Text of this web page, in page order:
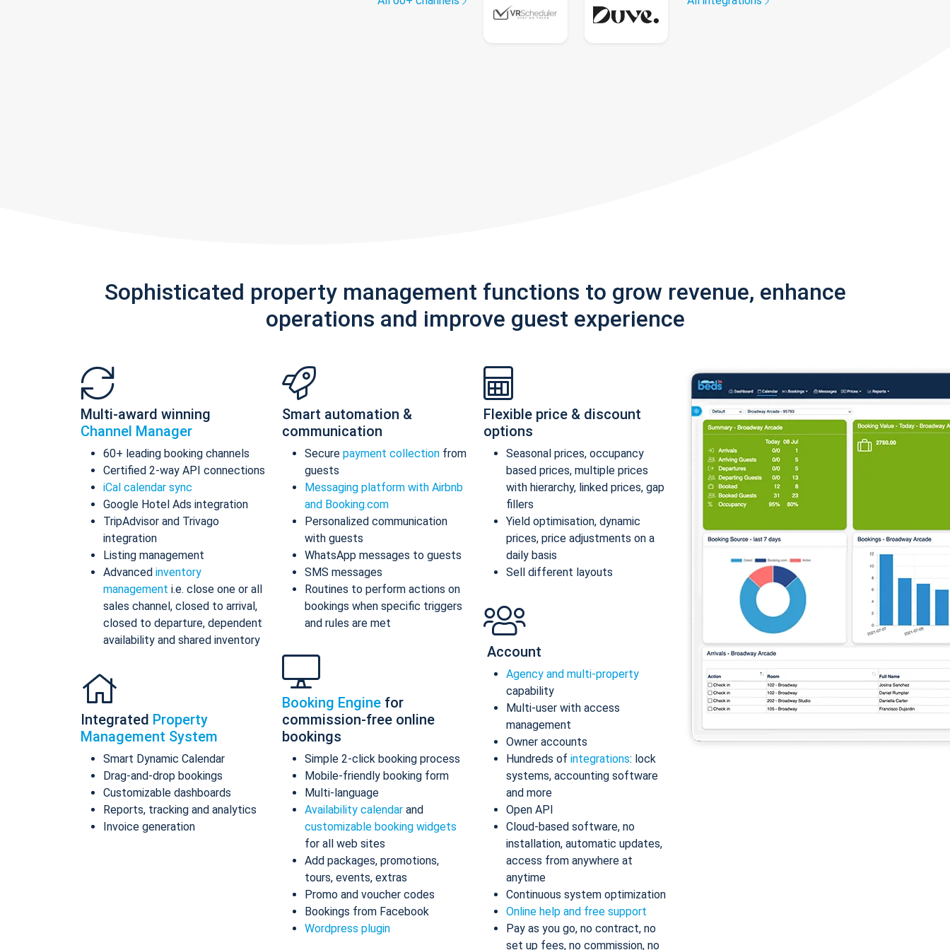
Sophisticated property management functions to grow revenue, enhance
operations and improve guest experience
Multi-award winning
Channel Manager
60+ leading booking channels
Certified 2-way API connections
iCal calendar sync
Google Hotel Ads integration
TripAdvisor and Trivago
integration
Listing management
Advanced inventory
management i.e. close one or all
sales channel, closed to arrival,
closed to departure, dependent
availability and shared inventory
Integrated Property
Management System
Smart Dynamic Calendar
Drag-and-drop bookings
Customizable dashboards
Reports, tracking and analytics
Invoice generation
Smart automation &
communication
Secure payment collection from
guests
Messaging platform with Airbnb
and Booking.com
Personalized communication
with guests
WhatsApp messages to guests
SMS messages
Routines to perform actions on
bookings when specific triggers
and rules are met
Booking Engine for
commission-free online
bookings
Simple 2-click booking process
Mobile-friendly booking form
Multi-language
Availability calendar and
customizable booking widgets
for all web sites
Add packages, promotions,
tours, events, extras
Promo and voucher codes
Bookings from Facebook
Wordpress plugin
Flexible price & discount
options
Seasonal prices, occupancy
based prices, multiple prices
with hierarchy, linked prices, gap
fillers
Yield optimisation, dynamic
prices, price adjustments on a
daily basis
Sell different layouts
Account
Agency and multi-property
capability
Multi-user with access
management
Owner accounts
Hundreds of integrations: lock
systems, accounting software
and more
Open API
Cloud-based software, no
installation, automatic updates,
access from anywhere at
anytime
Continuous system optimization
Online help and free support
Pay as you go, no contract, no
set up fees, no commission, no